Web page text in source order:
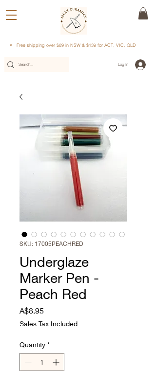
Free shipping over $89 in NSW & $139 for ACT, VIC, QLD
Log In
SKU: 17005PEACHRED
Underglaze
Marker Pen -
Peach Red
A$8.95Price
Sales Tax Included
Quantity *